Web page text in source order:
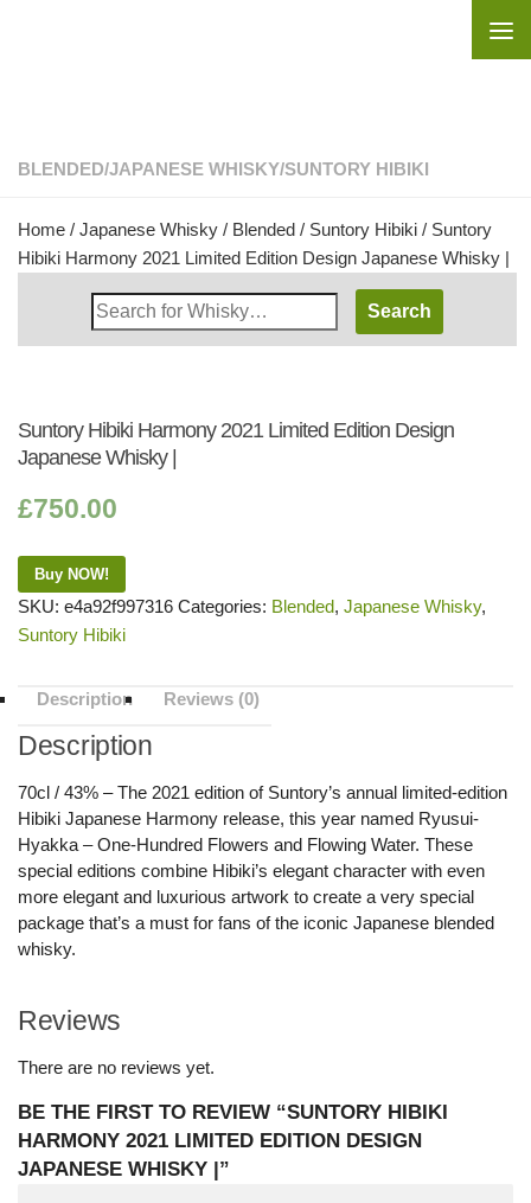
BLENDED/JAPANESE WHISKY/SUNTORY HIBIKI
Home / Japanese Whisky / Blended / Suntory Hibiki / Suntory
Hibiki Harmony 2021 Limited Edition Design Japanese Whisky |
Search
Whisky
Suntory Hibiki Harmony 2021 Limited Edition Design
Japanese Whisky |
£750.00
Buy NOW!
SKU: e4a92f997316 Categories: Blended, Japanese Whisky,
Suntory Hibiki
Description Reviews (0)
Description
70cl / 43% – The 2021 edition of Suntory’s annual limited-edition
Hibiki Japanese Harmony release, this year named Ryusui-
Hyakka – One-Hundred Flowers and Flowing Water. These
special editions combine Hibiki’s elegant character with even
more elegant and luxurious artwork to create a very special
package that’s a must for fans of the iconic Japanese blended
whisky.
Reviews
There are no reviews yet.
BE THE FIRST TO REVIEW “SUNTORY HIBIKI
HARMONY 2021 LIMITED EDITION DESIGN
JAPANESE WHISKY |”